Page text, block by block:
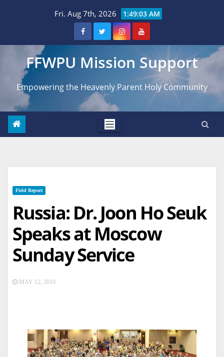
Fri. Aug 7th, 2026 1:49:04 AM
FFWPU Mission Support
Empowering the Heavenly Parent Holy Community
Field Report
Russia: Dr. Joon Ho Seuk
Speaks at Moscow
Sunday Service
MAY 12, 2019